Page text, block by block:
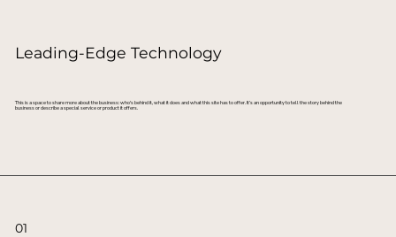
Leading-Edge Technology
This is a space to share more about the business: who's behind it, what it does and what this site has to offer. It’s an opportunity to tell the story behind the
business or describe a special service or product it offers.
01